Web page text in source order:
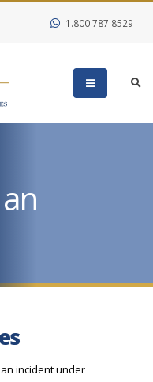
1.800.787.8529
incident under